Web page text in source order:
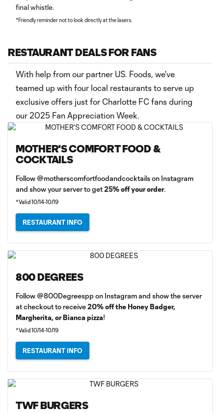
final whistle.
*Friendly reminder not to look directly at the lasers.
RESTAURANT DEALS FOR FANS
With help from our partner US. Foods, we've
teamed up with four local restaurants to serve up
exclusive offers just for Charlotte FC fans during
our 2025 Fan Appreciation Week.
MOTHER'S COMFORT FOOD &
COCKTAILS
Follow @motherscomfortfoodandcocktails on Instagram
and show your server to get25% off your order.
*Valid 10/14-10/19
RESTAURANT INFO
800 DEGREES
Follow @800Degreespp on Instagram and show the server
at checkout to receive20% off the Honey Badger,
Margherita, or Bianca pizza!
*Valid 10/14-10/19
RESTAURANT INFO
TWF BURGERS